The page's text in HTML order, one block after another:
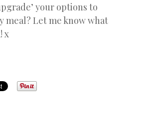
your options to
meal? Let me know what
x